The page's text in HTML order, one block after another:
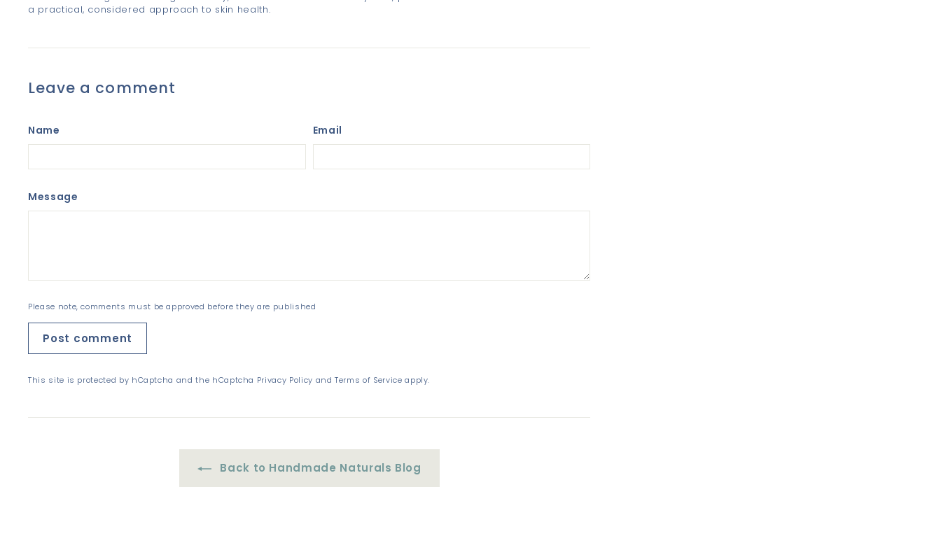
a practical, considered approach to skin health.
Leave a comment
Name Email
Message
Please note, comments must be approved before they are published
Post comment
This site is protected by hCaptcha and the hCaptcha Privacy Policy andTerms of Service apply.
Back to Handmade Naturals Blog